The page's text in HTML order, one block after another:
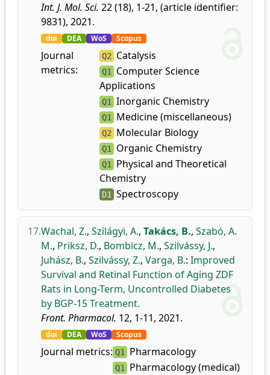
Int. J. Mol. Sci. 22 (18), 1-21, (article identifier:
9831), 2021.
doi DEA WoS Scopus
Journal
metrics:
Q2 Catalysis
Q1 Computer Science
Applications
Q1 Inorganic Chemistry
Q1 Medicine (miscellaneous)
Q2 Molecular Biology
Q1 Organic Chemistry
Q1 Physical and Theoretical
Chemistry
D1 Spectroscopy
17.Wachal, Z., Szilágyi, A., Takács, B., Szabó, A.
M., Priksz, D., Bombicz, M., Szilvássy, J.,
Juhász, B., Szilvássy, Z., Varga, B.: Improved
Survival and Retinal Function of Aging ZDF
Rats in Long-Term, Uncontrolled Diabetes
by BGP-15 Treatment.
Front. Pharmacol. 12, 1-11, 2021.
doi DEA WoS Scopus
Journal metrics: Q1 Pharmacology
Q1 Pharmacology (medical)